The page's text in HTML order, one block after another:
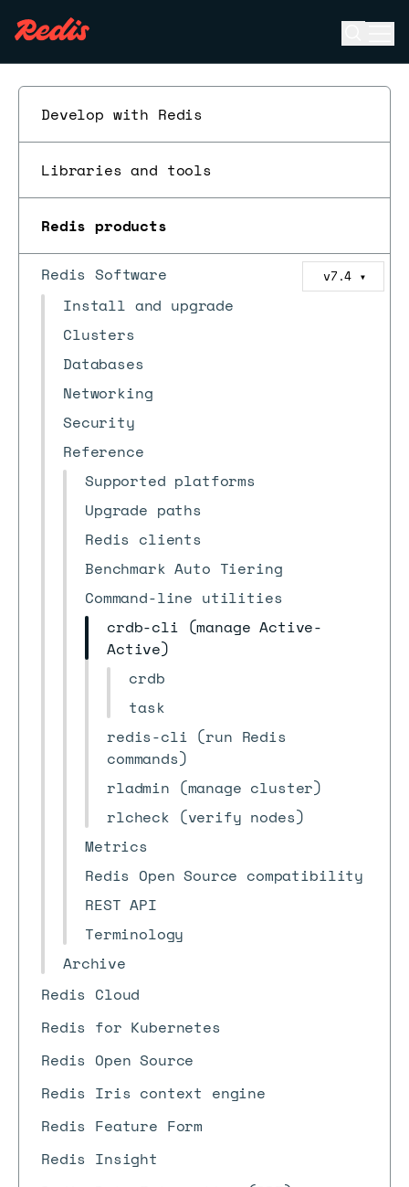
Develop with Redis
Libraries and tools
Redis products
Redis Software v7.4 ▼
Install and upgrade
Clusters
Databases
Networking
Security
Reference
Supported platforms
Upgrade paths
Redis clients
Benchmark Auto Tiering
Command-line utilities
crdb-cli (manage Active-
Active)
crdb
task
redis-cli (run Redis
commands)
rladmin (manage cluster)
rlcheck (verify nodes)
Metrics
Redis Open Source compatibility
REST API
Terminology
Archive
Redis Cloud
Redis for Kubernetes
Redis Open Source
Redis Iris context engine
Redis Feature Form
Redis Insight